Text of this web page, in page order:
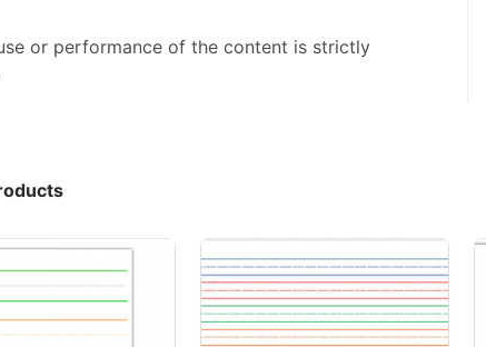
or performance of the content is strictly